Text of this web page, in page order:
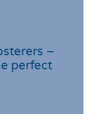
–
perfect